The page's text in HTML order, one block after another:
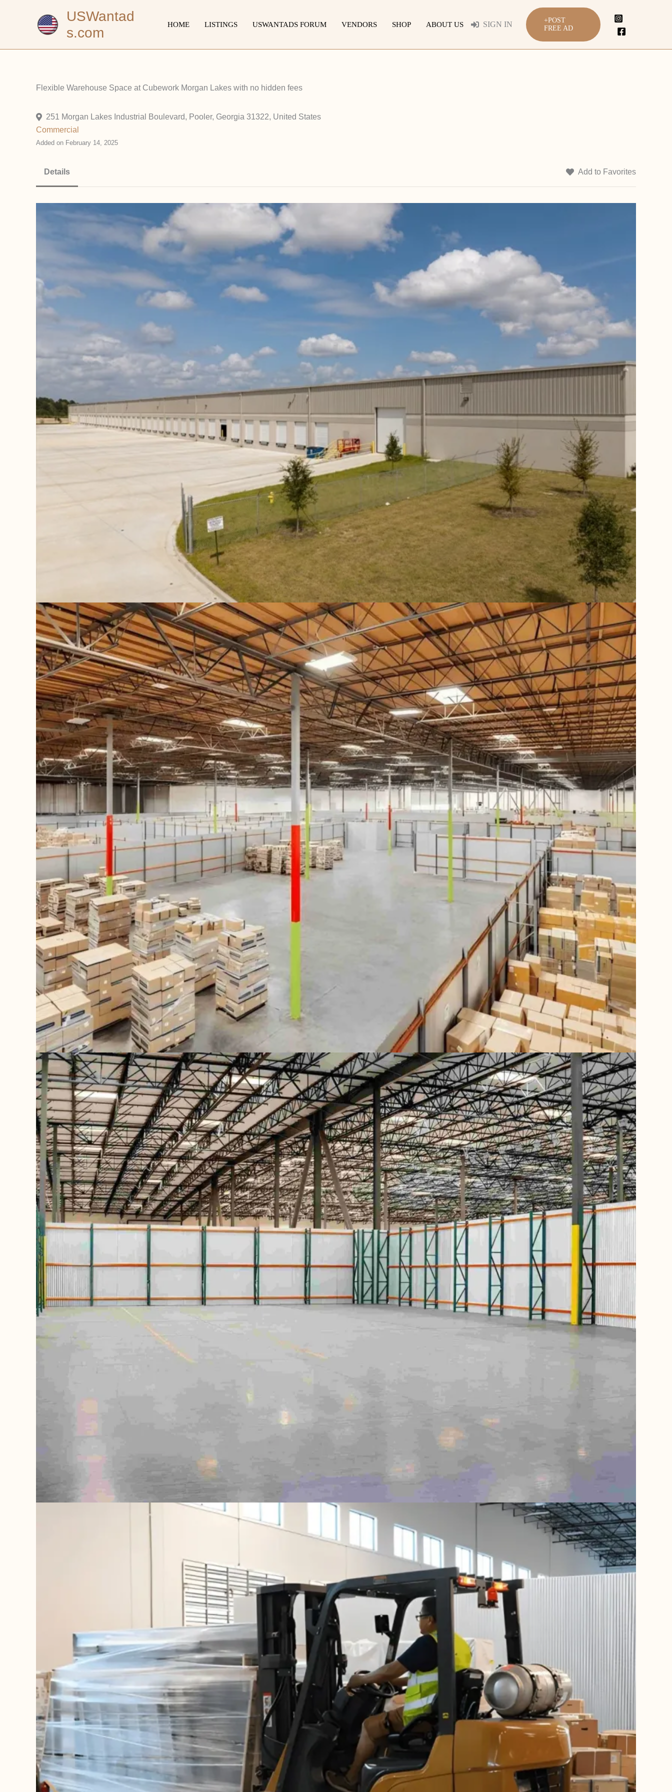
USWantad
s.com
HOME LISTINGS USWANTADS FORUM VENDORS SHOP ABOUT US SIGN IN
+POST
FREE AD
Flexible Warehouse Space at Cubework Morgan Lakes with no hidden fees
251 Morgan Lakes Industrial Boulevard, Pooler, Georgia 31322, United States
Commercial
Added on February 14, 2025
Details Add to Favorites